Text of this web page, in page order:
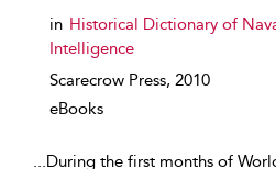
in Historical Dictionary of
Intelligence
Scarecrow Press, 2010
eBooks
...During the first months of